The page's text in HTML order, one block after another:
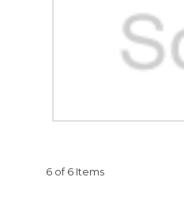
6 of 6 Items